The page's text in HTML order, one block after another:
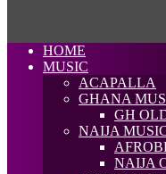
HOME
MUSIC
ACAPALLA
GHANA
GH
NAIJA
NAIJA